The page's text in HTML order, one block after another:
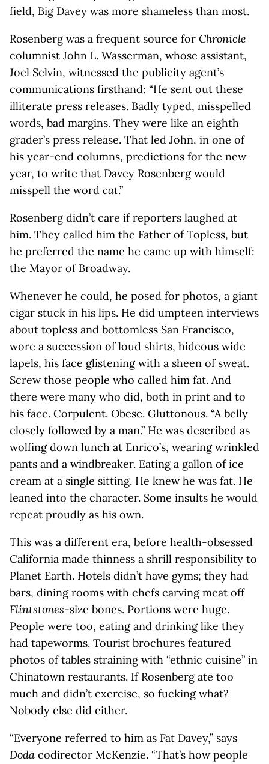
field, Big Davey was more shameless than most.
Rosenberg was a frequent source for Chronicle
columnist John L. Wasserman, whose assistant,
Joel Selvin, witnessed the publicity agent’s
communications firsthand: “He sent out these
illiterate press releases. Badly typed, misspelled
words, bad margins. They were like an eighth
grader’s press release. That led John, in one of
his year-end columns, predictions for the new
year, to write that Davey Rosenberg would
misspell the word cat.”
Rosenberg didn’t care if reporters laughed at
him. They called him the Father of Topless, but
he preferred the name he came up with himself:
the Mayor of Broadway.
Whenever he could, he posed for photos, a giant
cigar stuck in his lips. He did umpteen interviews
about topless and bottomless San Francisco,
wore a succession of loud shirts, hideous wide
lapels, his face glistening with a sheen of sweat.
Screw those people who called him fat. And
there were many who did, both in print and to
his face. Corpulent. Obese. Gluttonous. “A belly
closely followed by a man.” He was described as
wolfing down lunch at Enrico’s, wearing wrinkled
pants and a windbreaker. Eating a gallon of ice
cream at a single sitting. He knew he was fat. He
leaned into the character. Some insults he would
repeat proudly as his own.
This was a different era, before health-obsessed
California made thinness a shrill responsibility to
Planet Earth. Hotels didn’t have gyms; they had
bars, dining rooms with chefs carving meat off
Flintstones-size bones. Portions were huge.
People were too, eating and drinking like they
had tapeworms. Tourist brochures featured
photos of tables straining with “ethnic cuisine” in
Chinatown restaurants. If Rosenberg ate too
much and didn’t exercise, so fucking what?
Nobody else did either.
“Everyone referred to him as Fat Davey,” says
Doda codirector McKenzie. “That’s how people